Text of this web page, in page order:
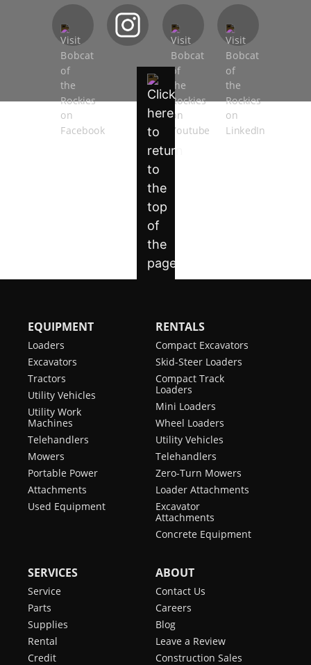
EQUIPMENT
Loaders
Excavators
Tractors
Utility Vehicles
Utility Work
Machines
Telehandlers
Mowers
Portable Power
Attachments
Used Equipment
RENTALS
Compact Excavators
Skid-Steer Loaders
Compact Track
Loaders
Mini Loaders
Wheel Loaders
Utility Vehicles
Telehandlers
Zero-Turn Mowers
Loader Attachments
Excavator
Attachments
Concrete Equipment
SERVICES
Service
Parts
Supplies
Rental
Credit
ABOUT
Contact Us
Careers
Blog
Leave a Review
Construction Sales